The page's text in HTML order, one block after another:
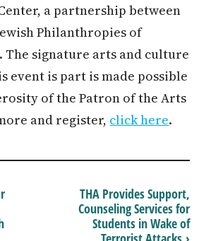
a partnership between
Philanthropies of
The signature arts and culture
event is part is made possible
of the Patron of the Arts
and register, click here.
THA Provides Support,
Counseling Services for
Students in Wake of